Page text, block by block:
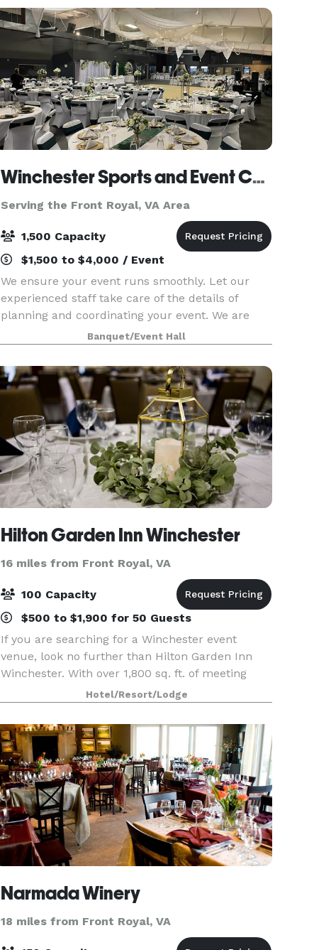
Winchester Sports and Event Center
Serving the Front Royal, VA Area
1,500 Capacity
$1,500 to $4,000 / Event
We ensure your event runs smoothly. Let our
experienced staff take care of the details of
planning and coordinating your event. We are
equipped to take care of all of your needs for
your event. We are one stop shop: catering
services, rent
Banquet/Event Hall
Hilton Garden Inn Winchester
16 miles from Front Royal, VA
100 Capacity
$500 to $1,900 for 50 Guests
If you are searching for a Winchester event
venue, look no further than Hilton Garden Inn
Winchester. With over 1,800 sq. ft. of meeting
space, A/V equipment and complimentary WiFi
access, our Winchester hotel offers an ideal
space for your
Hotel/Resort/Lodge
Narmada Winery
18 miles from Front Royal, VA